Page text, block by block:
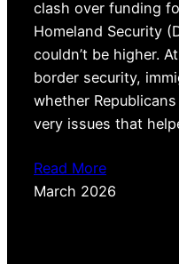
clash over funding
Homeland Security
couldn’t be higher.
border security,
whether
very issues that
Read More
March 2026